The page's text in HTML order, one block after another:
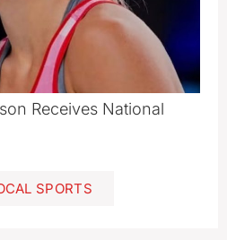
Receives National
SPORTS